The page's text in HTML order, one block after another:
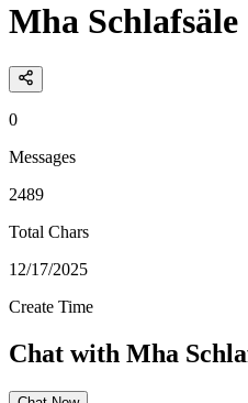
Mha Schlafsäle
0
Messages
2489
Total Chars
12/17/2025
Create Time
Chat with Mha